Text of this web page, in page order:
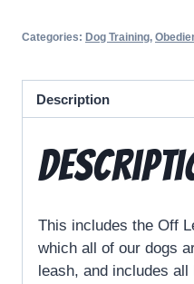
Categories: Dog Training,
Description
This includes the Off
which all of our dogs
leash, and includes